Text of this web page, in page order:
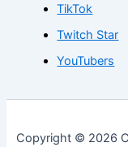
TikTok
Twitch Star
YouTubers
Copyright © 2026